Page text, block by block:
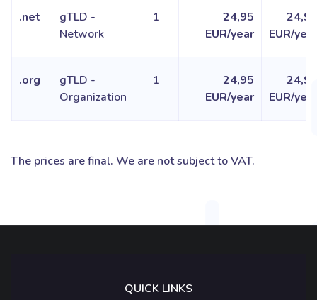
.net
gTLD -
Network
1
24,95
EUR/year
24,95
EUR/year
.org
gTLD -
Organization
1
24,95
EUR/year
24,95
EUR/year
The prices are final. We are not subject to VAT.
QUICK LINKS